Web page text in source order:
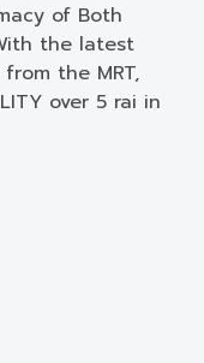
of Both
the latest
the MRT,
over 5 rai in